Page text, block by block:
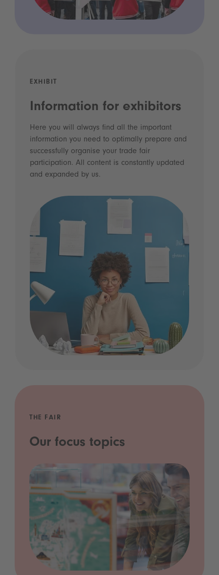
EXHIBIT
Information for exhibitors
Here you will always find all the important
information you need to optimally prepare and
successfully organise your trade fair
participation. All content is constantly updated
and expanded by us.
THE FAIR
Our focus topics